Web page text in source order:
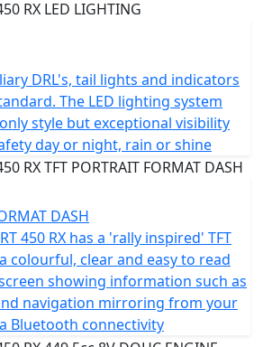
parallel twin cylinder engine,
performance that will keep you
Producing an A2 licence friendly
/ 46.9Bhp @ 9,500rpm and a
41Nm @ 8,000rpm, the SRT 450 RX
ride. Coupled with the efficiency and
by its Euro 5+ compliant 2-1
motorcycle is as kind to the
is to your adventurous spirit.
are at the forefront with the SRT 450
Brembo 320mm disc brake + 4
with Bosch dual channel switchable
a Brembo 240mm disc brake with
the rear. The long travel fully
suspension system with USD
DRL's, tail lights and indicators
The LED lighting system
style but exceptional visibility
day or night, rain or shine
DASH
450 RX has a 'rally inspired' TFT
colourful, clear and easy to read
showing information such as
navigation mirroring from your
Bluetooth connectivity